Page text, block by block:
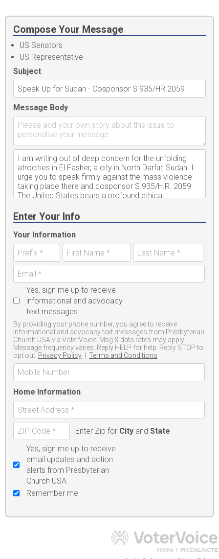
Compose Your Message
US Senators
US Representative
Subject
Message Body
Enter Your Info
Your Information
Yes, sign me up to receive
informational and advocacy
text messages
By providing your phone number, you agree to receive
informational and advocacy text messages from Presbyterian
Church USA via VoterVoice. Msg & data rates may apply.
Message frequency varies. Reply HELP for help. Reply STOP to
opt out. Privacy Policy | Terms and Conditions
Home Information
Enter Zip for Cityand State
Yes, sign me up to receive
email updates and action
alerts from Presbyterian
Church USA
Remember me